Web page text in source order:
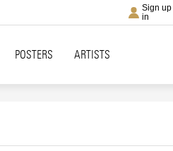
Sign up
in
POSTERS ARTISTS